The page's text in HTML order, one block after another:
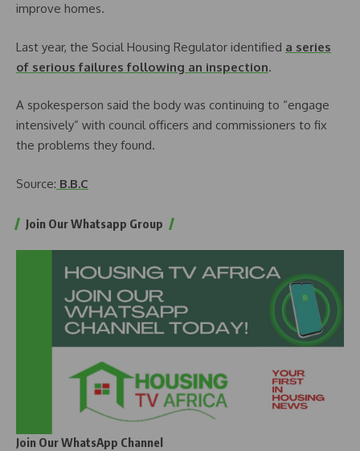
improve homes.
Last year, the Social Housing Regulator identified a series
of serious failures following an inspection.
A spokesperson said the body was continuing to “engage
intensively” with council officers and commissioners to fix
the problems they found.
Source: B.B.C
Join Our Whatsapp Group
Join Our WhatsApp Channel